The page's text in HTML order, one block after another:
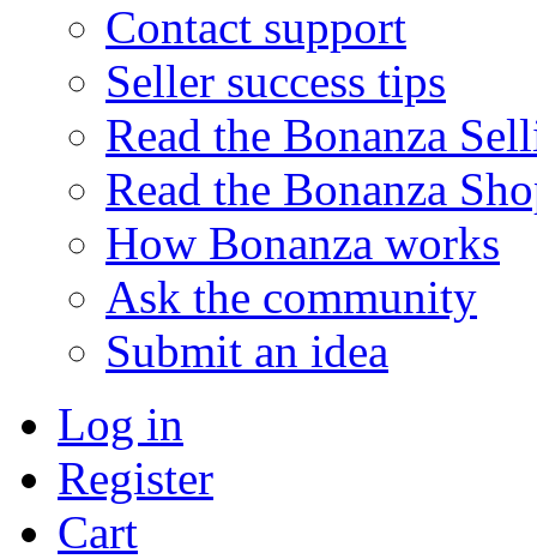
Contact support
Seller success tips
Read the Bonanza
Read the Bonanza
How Bonanza works
Ask the community
Submit an idea
Log in
Register
Cart